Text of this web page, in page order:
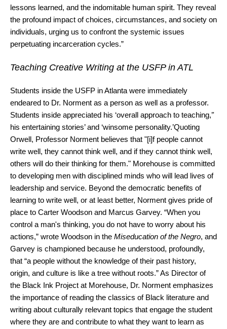
lessons learned, and the indomitable human spirit. They reveal
the profound impact of choices, circumstances, and society on
individuals, urging us to confront the systemic issues
perpetuating incarceration cycles.”
Teaching Creative Writing at the USFP in ATL
Students inside the USFP in Atlanta were immediately
endeared to Dr. Norment as a person as well as a professor.
Students inside appreciated his ‘overall approach to teaching,’'
his entertaining stories’ and ‘winsome personality.’Quoting
Orwell, Professor Norment believes that "[i]f people cannot
write well, they cannot think well, and if they cannot think well,
others will do their thinking for them." Morehouse is committed
to developing men with disciplined minds who will lead lives of
leadership and service. Beyond the democratic benefits of
learning to write well, or at least better, Norment gives pride of
place to Carter Woodson and Marcus Garvey. “When you
control a man's thinking, you do not have to worry about his
actions,” wrote Woodson in the Miseducation of the Negro, and
Garvey is championed because he understood, profoundly,
that “a people without the knowledge of their past history,
origin, and culture is like a tree without roots.” As Director of
the Black Ink Project at Morehouse, Dr. Norment emphasizes
the importance of reading the classics of Black literature and
writing about culturally relevant topics that engage the student
where they are and contribute to what they want to learn as